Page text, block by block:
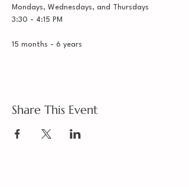
Mondays, Wednesdays, and Thursdays
3:30 - 4:15 PM
15 months - 6 years
Share This Event